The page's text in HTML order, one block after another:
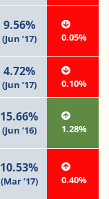
9.56%
(Jun ’17) 0.05%
4.72%
(Jun ’17) 0.10%
15.66%
(Jun ‘16) 1.28%
10.53%
(Mar ’17) 0.40%